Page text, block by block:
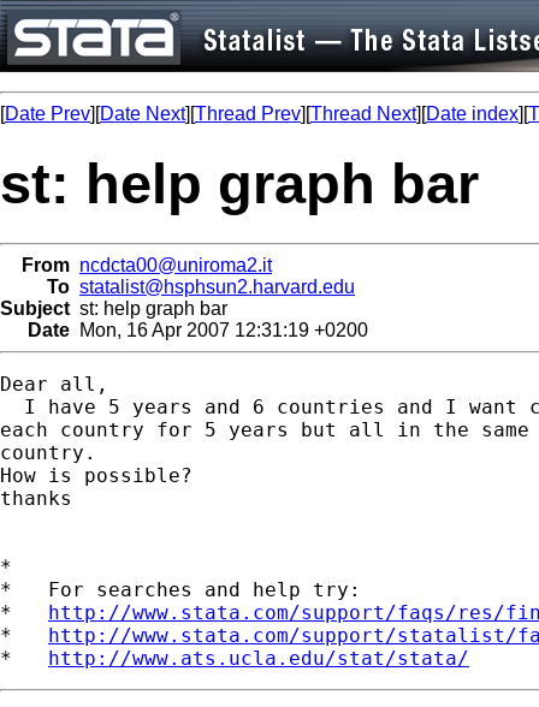
[Date Prev][Date Next][Thread Prev][Thread Next][Date index][
st: help graph bar
From ncdcta00@uniroma2.it
To statalist@hsphsun2.harvard.edu
Subject st: help graph bar
Date Mon, 16 Apr 2007 12:31:19 +0200
Dear all,
I have 5 years and 6 countries and I want
each country for 5 years but all in the same
country.
How is possible?
thanks
*
*   For searches and help try:
* http://www.stata.com/support/faqs/res/
* http://www.stata.com/support/statalist/
* http://www.ats.ucla.edu/stat/stata/